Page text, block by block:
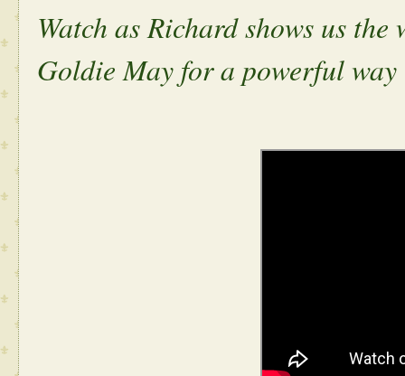
Watch as Richard shows us
Goldie May for a powerful